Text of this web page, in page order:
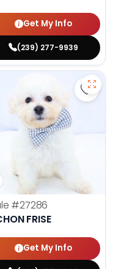
Get My Info
(239) 277-9939
Retriever - 27293
Save
#27286
FRISE
Get My Info